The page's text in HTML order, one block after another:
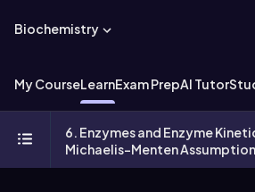
Biochemistry
My CourseLearnExam PrepAI Tutor
6. Enzymes and Enzyme
Michaelis-Menten